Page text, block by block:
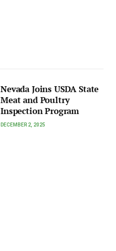
Nevada Joins USDA State
Meat and Poultry
Inspection Program
DECEMBER 2, 2025